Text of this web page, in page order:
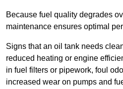
Because fuel quality degrades
maintenance ensures optimal
Signs that an oil tank needs
reduced heating or engine
in fuel filters or pipework, foul
increased wear on pumps and